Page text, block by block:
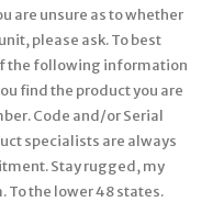
are unsure as to whether
please ask. To best
the following information
find the product you are
Code and/or Serial
specialists are always
Stay rugged, my
To the lower 48 states.